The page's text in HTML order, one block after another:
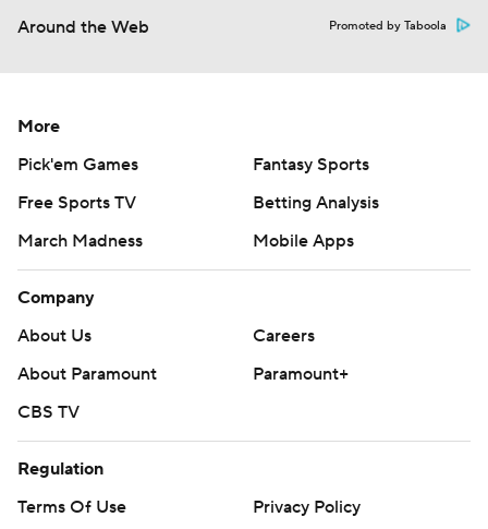
Around the Web Promoted by Taboola
More
Pick'em Games
Fantasy Sports
Free Sports TV
Betting Analysis
March Madness
Mobile Apps
Company
About Us
Careers
About Paramount
Paramount+
CBS TV
Regulation
Terms Of Use
Privacy Policy